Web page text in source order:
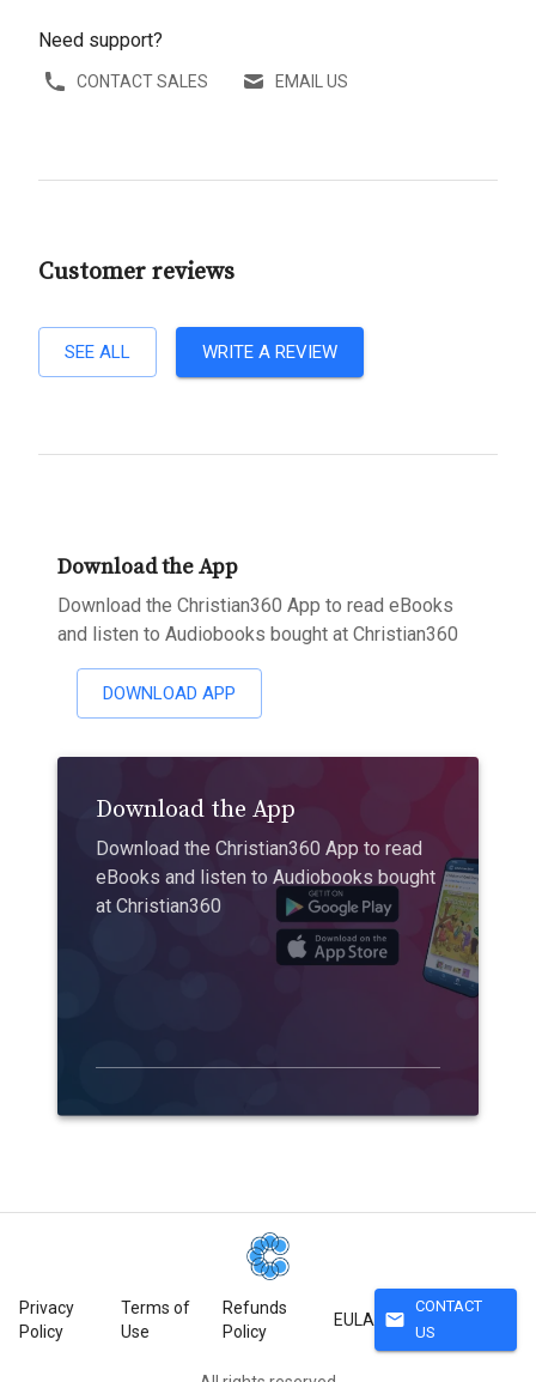
Need support?
CONTACT SALES EMAIL US
Customer reviews
SEE ALL WRITE A REVIEW
Download the App
Download the Christian360 App to read eBooks
and listen to Audiobooks bought at Christian360
DOWNLOAD APP
Download the App
Download the Christian360 App to read
eBooks and listen to Audiobooks bought
at Christian360
Privacy
Policy
Terms of
Use
Refunds
Policy
EULA mail
CONTACT
US